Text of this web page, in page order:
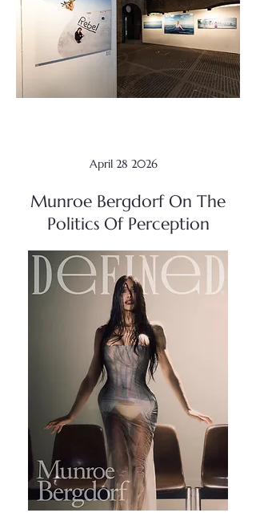
April 28 2026
Munroe Bergdorf On The
Politics Of Perception